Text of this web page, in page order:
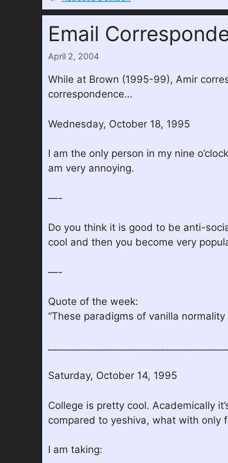
Email
April 2, 2004
While at Brown (1995-99), Amir
correspondence…
Wednesday, October 18, 1995
I am the only person in my nine
am very annoying.
—-
Do you think it is good to be anti-
cool and then you become very
—-
Quote of the week:
“These paradigms of vanilla
Saturday, October 14, 1995
College is pretty cool. Academically
compared to yeshiva, what with only
I am taking: